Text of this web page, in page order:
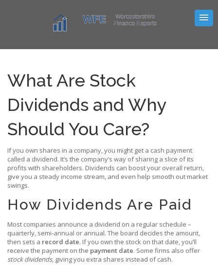
What Are Stock
Dividends and Why
Should You Care?
If you own shares in a company, you might get a cash payment
called a dividend. It’s the company’s way of sharing a slice of its
profits with shareholders. Dividends can boost your overall return,
give you a steady income stream, and even help smooth out market
swings.
How Dividends Are Paid
Most companies announce a dividend on a regular schedule –
quarterly, semi‑annual or annual. The board decides the amount,
then sets a record date. If you own the stock on that date, you’ll
receive the payment on the payment date. Some firms also offer
stock dividends, giving you extra shares instead of cash.